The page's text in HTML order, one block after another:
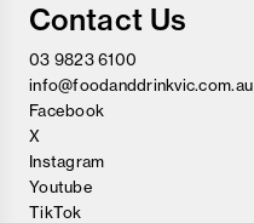
Contact Us
03 9823 6100
info@foodanddrinkvic.com.au
Facebook
X
Instagram
Youtube
TikTok